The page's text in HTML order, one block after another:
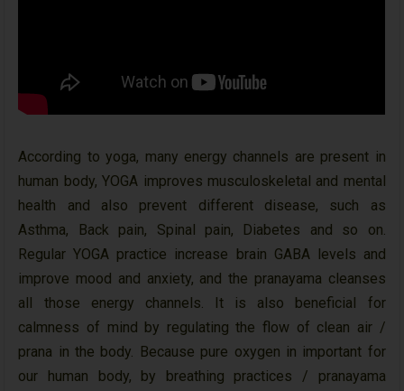
According to yoga, many energy channels are present in
human body, YOGA improves musculoskeletal and mental
health and also prevent different disease, such as
Asthma, Back pain, Spinal pain, Diabetes and so on.
Regular YOGA practice increase brain GABA levels and
improve mood and anxiety, and the pranayama cleanses
all those energy channels. It is also beneficial for
calmness of mind by regulating the flow of clean air /
prana in the body. Because pure oxygen in important for
our human body, by breathing practices / pranayama